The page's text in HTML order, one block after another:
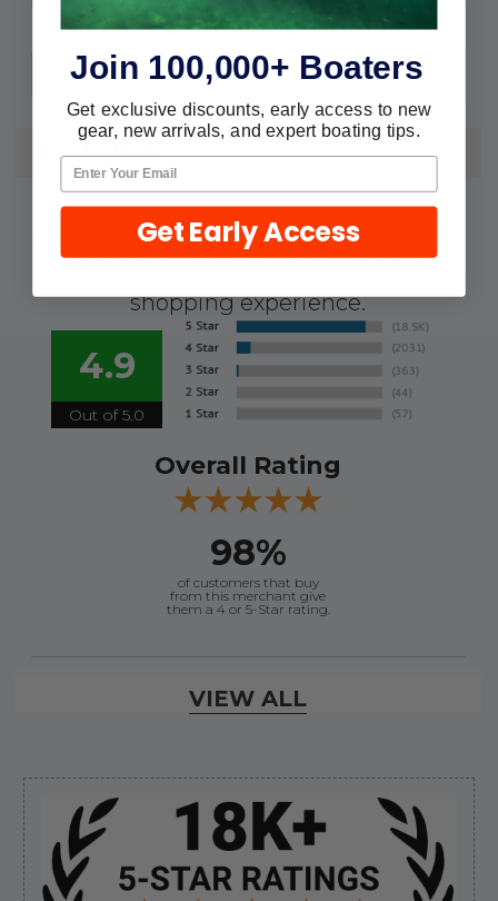
Sidebar
Pack: 10
Pkg.: Boxed
REVIEWS
We're currently collecting product
reviews for this item. In the meantime,
here are some reviews from our past
shopping experience.
4.9
Out of 5.0
Overall Rating
98%
of customers that buy
from this merchant give
them a 4 or 5-Star rating.
problems”
Verified Buyer
August 10, 2026 byAnthony C. (United States)
VIEW ALL
Join 100,000+ Boaters
Get exclusive discounts, early access to new
gear, new arrivals, and expert boating tips.
Get Early Access